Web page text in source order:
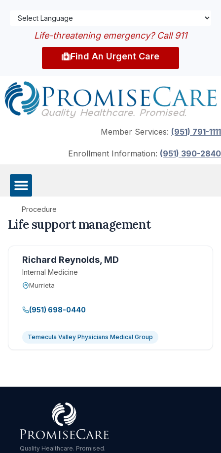
Life-threatening emergency? Call 911
Find An Urgent Care
Member Services: (951) 791-1111
Enrollment Information: (951) 390-2840
Procedure
Life support management
Richard Reynolds, MD
Internal Medicine
Murrieta
(951) 698-0440
Temecula Valley Physicians Medical Group
Quality Healthcare. Promised.